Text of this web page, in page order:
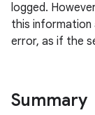
logged.
this information
error, as if the
Summary